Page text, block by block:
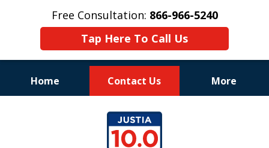
Free Consultation: 866-966-5240
Tap Here To Call Us
Home Contact Us More
Consistent Success
for Over 30 Years